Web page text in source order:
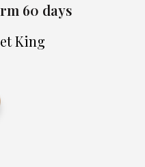
60 days
King